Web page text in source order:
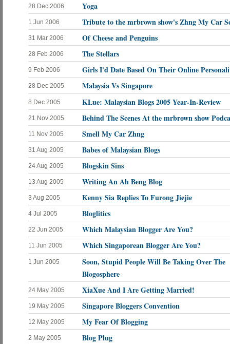
28 Dec 2006 Yoga
1 Jun 2006 Tribute to the mrbrown show's Zhng My Car
31 Mar 2006 Of Cheese and Penguins
28 Feb 2006 The Stellars
9 Feb 2006 Girls I'd Date Based On Their Online
28 Dec 2005 Malaysia Vs Singapore
8 Dec 2005 KLue: Malaysian Blogs 2005 Year-In-Review
21 Nov 2005 Behind The Scenes At the mrbrown show
11 Nov 2005 Smell My Car Zhng
31 Aug 2005 Babes of Malaysian Blogs
24 Aug 2005 Blogskin Sins
13 Aug 2005 Writing An Ah Beng Blog
3 Aug 2005 Kenny Sia Replies To Furong Jiejie
4 Jul 2005 Bloglitics
22 Jun 2005 Which Malaysian Blogger Are You?
11 Jun 2005 Which Singaporean Blogger Are You?
1 Jun 2005
Soon, Stupid People Will Be Taking Over The
Blogosphere
24 May 2005 XiaXue And I Are Getting Married!
19 May 2005 Singapore Bloggers Convention
12 May 2005 My Fear Of Blogging
2 May 2005 Blog Plug